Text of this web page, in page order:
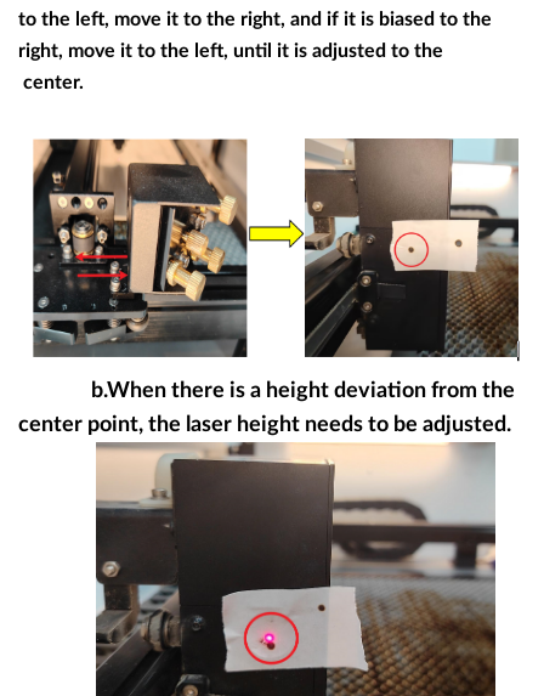
to the left, move it to the right, and if it is biased to the
right, move it to the left, until it is adjusted to the
center.
b.When there is a height deviation from the
center point, the laser height needs to be adjusted.